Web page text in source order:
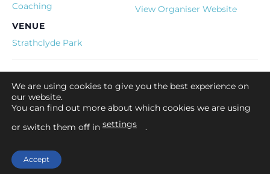
Coaching
VENUE
Strathclyde Park
View Organiser Website
Copyright 2026 ©
We are using cookies to give you the best experience on
our website.
You can find out more about which cookies we are using
or switch them off in settings .
Accept